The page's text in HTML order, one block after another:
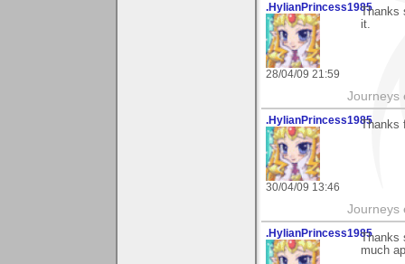
.HylianPrincess1985
28/04/09 21:59
Thanks
it.
Journeys
.HylianPrincess1985
30/04/09 13:46
Thanks
Journeys
.HylianPrincess1985Thanks
much